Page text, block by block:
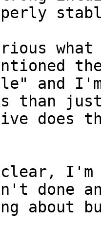
what
and
than
does
I'm
done
about